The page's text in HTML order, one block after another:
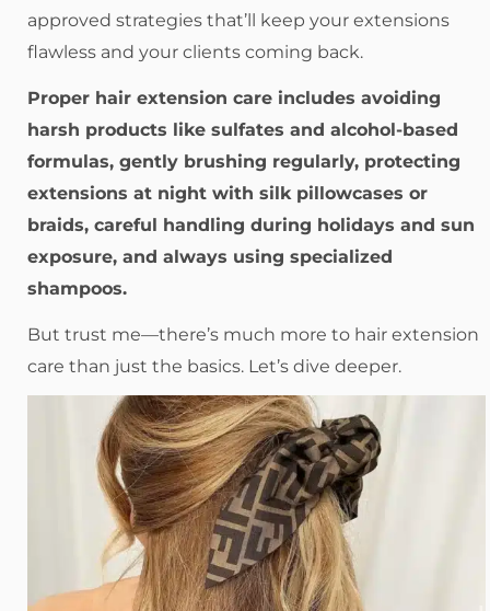
approved strategies that’ll keep your extensions
flawless and your clients coming back.
Proper hair extension care includes avoiding
harsh products like sulfates and alcohol-based
formulas, gently brushing regularly, protecting
extensions at night with silk pillowcases or
braids, careful handling during holidays and sun
exposure, and always using specialized
shampoos.
But trust me—there’s much more to hair extension
care than just the basics. Let’s dive deeper.